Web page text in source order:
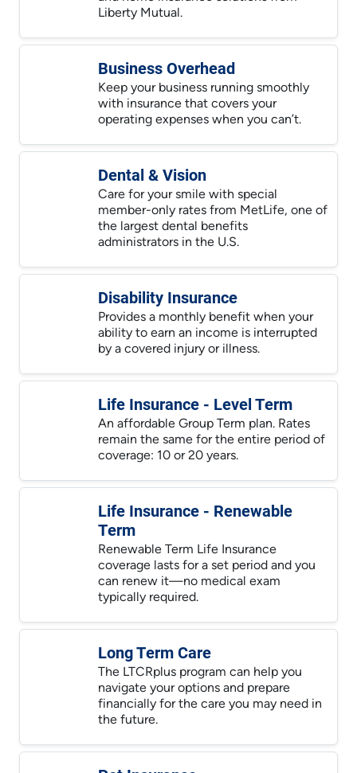
Liberty Mutual.
Business Overhead
Keep your business running smoothly
with insurance that covers your
operating expenses when you can’t.
Dental & Vision
Care for your smile with special
member-only rates from MetLife, one of
the largest dental benefits
administrators in the U.S.
Disability Insurance
Provides a monthly benefit when your
ability to earn an income is interrupted
by a covered injury or illness.
Life Insurance - Level Term
An affordable Group Term plan. Rates
remain the same for the entire period of
coverage: 10 or 20 years.
Life Insurance - Renewable
Term
Renewable Term Life Insurance
coverage lasts for a set period and you
can renew it—no medical exam
typically required.
Long Term Care
The LTCRplus program can help you
navigate your options and prepare
financially for the care you may need in
the future.